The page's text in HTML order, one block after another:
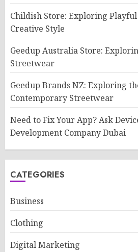
Childish Store: Exploring Playful
Creative Style
Geedup Australia Store:
Streetwear
Geedup Brands NZ: Exploring
Contemporary Streetwear
Need to Fix Your App? Ask
Development Company Dubai
CATEGORIES
Business
Clothing
Digital Marketing